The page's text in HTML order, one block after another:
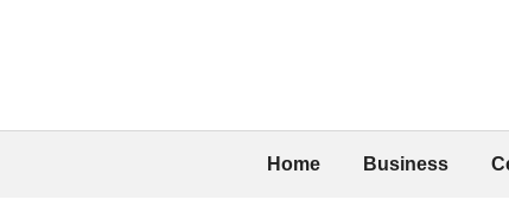
Home Business